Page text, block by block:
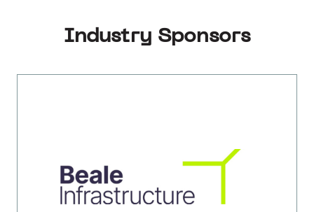
Industry Sponsors